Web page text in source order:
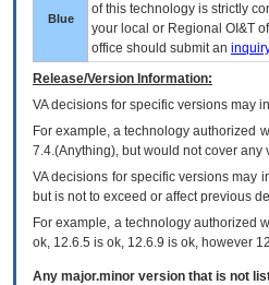
Blue
of this technology is strictly
your local or Regional OI&T
office should submit an
Release/Version Information:
VAdecisions for specific versions may
For example, a technology authorized
7.4.(Anything), but would not cover any
VA decisions for specific versions may
but is not to exceed or affect previous
For example, a technology authorized
ok, 12.6.5 is ok, 12.6.9 is ok, however
Any major.minor version that is not